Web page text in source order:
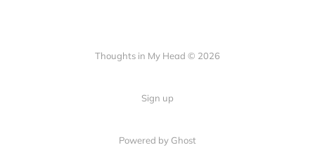
Thoughts in My Head © 2026
Sign up
Powered by Ghost